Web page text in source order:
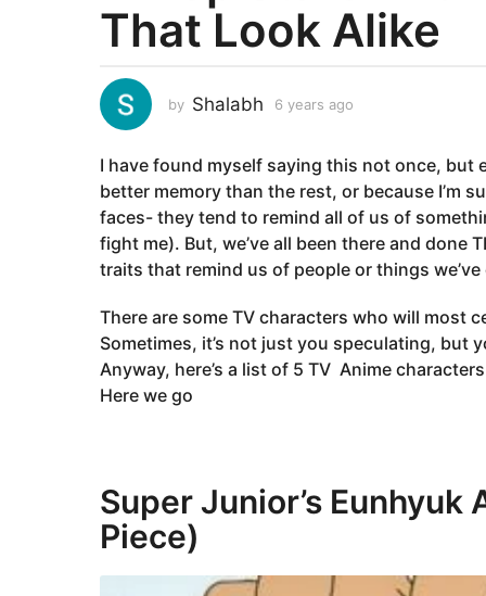
a
a
g
6
y
e
a
r
s
a
g
o
That Look Alike
by Shalabh 6 years ago
a
r
s
a
g
o
I have found myself saying this not once, but
better memory than the rest, or because I’m
faces- they tend to remind all of us of
fight me). But, we’ve all been there and done
traits that remind us of people or things
There are some TV characters who will most
Sometimes, it’s not just you speculating,
Anyway, here’s a list of 5 TV Anime
Here we go
Super Junior’s Eunhyuk
Piece)